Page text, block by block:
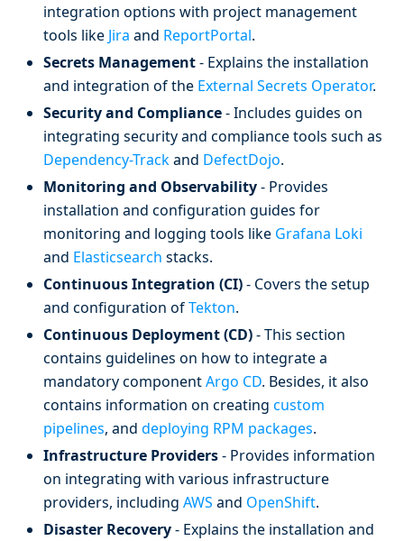
integration options with project management
tools like Jira and ReportPortal.
Secrets Management- Explains the installation
and integration of the External Secrets Operator.
Security and Compliance- Includes guides on
integrating security and compliance tools such as
Dependency-Trackand DefectDojo.
Monitoring and Observability- Provides
installation and configuration guides for
monitoring and logging tools like Grafana Loki
and Elasticsearch stacks.
Continuous Integration (CI)- Covers the setup
and configuration ofTekton.
Continuous Deployment (CD)- This section
contains guidelines on how to integrate a
mandatory componentArgo CD. Besides, it also
contains information on creating custom
pipelines, and deploying RPM packages.
Infrastructure Providers- Provides information
on integrating with various infrastructure
providers, including AWS and OpenShift.
Disaster Recovery- Explains the installation and